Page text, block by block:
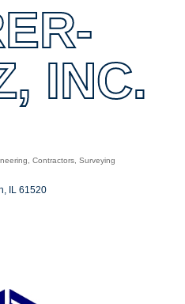
INC.
Contractors Surveying
IL 61520